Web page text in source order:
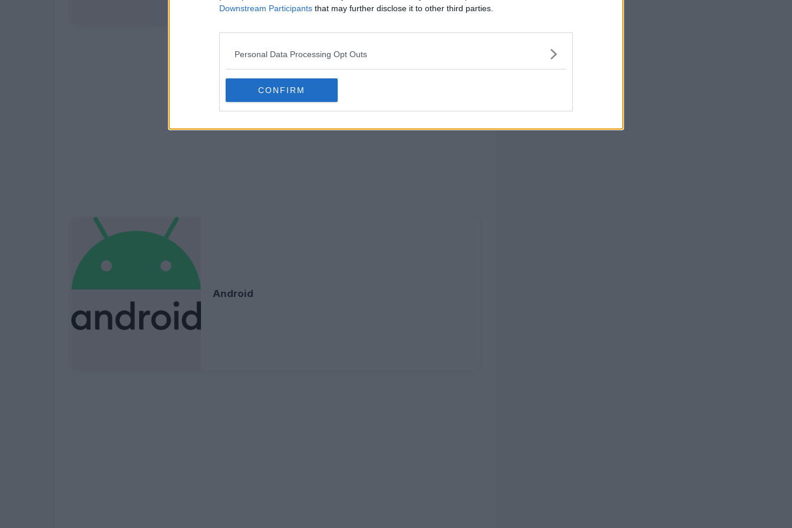
Downstream Participants that may further disclose it to other third parties.
Personal Data Processing Opt Outs
CONFIRM
Android